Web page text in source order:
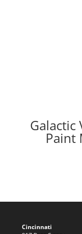
Paint
Cincinnati